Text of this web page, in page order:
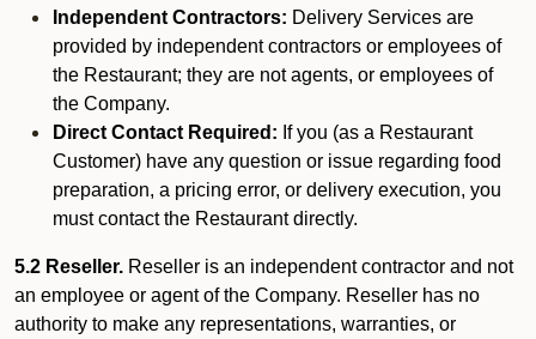
Independent Contractors: Delivery Services are
provided by independent contractors or employees of
the Restaurant; they are not agents, or employees of
the Company.
Direct Contact Required: If you (as a Restaurant
Customer) have any question or issue regarding food
preparation, a pricing error, or delivery execution, you
must contact the Restaurant directly.
5.2 Reseller. Reseller is an independent contractor and not
an employee or agent of the Company. Reseller has no
authority to make any representations, warranties, or